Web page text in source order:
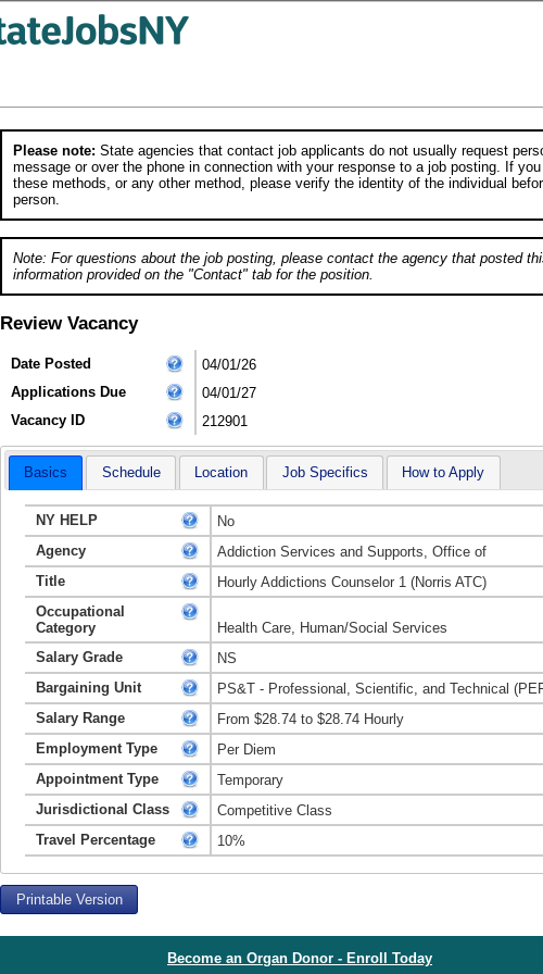
Please note: State agencies that contact job applicants do not usually request
message or over the phone in connection with your response to a job posting. If
these methods, or any other method, please verify the identity of the individual
person.
Note: For questions about the job posting, please contact the agency that posted
information provided on the "Contact" tab for the position.
Review Vacancy
Date Posted
04/01/26
Applications Due
04/01/27
Vacancy ID
212901
Basics Schedule Location Job Specifics How to Apply
NY HELP
No
Agency
Addiction Services and Supports, Office of
Title
Hourly Addictions Counselor 1 (Norris ATC)
Occupational
Category
Health Care, Human/Social Services
Salary Grade
NS
Bargaining Unit
PS&T - Professional, Scientific, and Technical
Salary Range
From $28.74 to $28.74 Hourly
Employment Type
Per Diem
Appointment Type
Temporary
Jurisdictional Class
Competitive Class
Travel Percentage
10%
Printable Version
Become an Organ Donor - Enroll Today